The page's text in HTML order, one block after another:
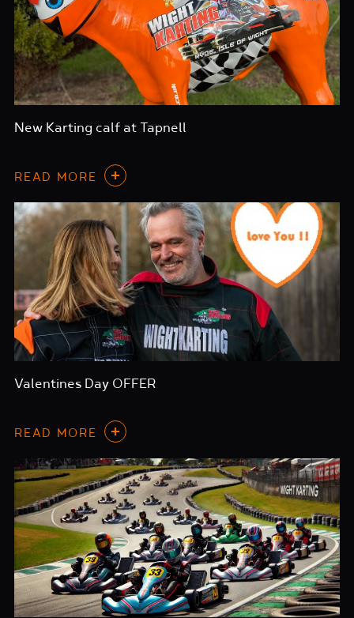
New Karting calf at Tapnell
READ MORE
Valentines Day OFFER
READ MORE